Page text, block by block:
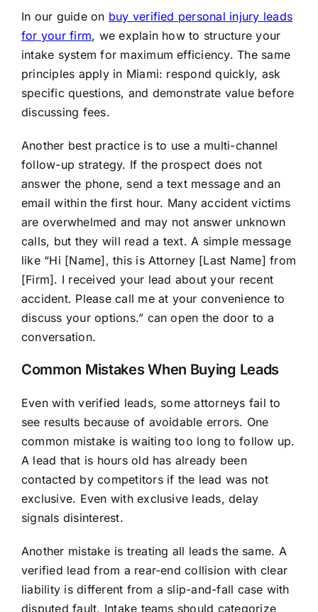
In our guide on buy verified personal injury leads
for your firm, we explain how to structure your
intake system for maximum efficiency. The same
principles apply in Miami: respond quickly, ask
specific questions, and demonstrate value before
discussing fees.
Another best practice is to use a multi-channel
follow-up strategy. If the prospect does not
answer the phone, send a text message and an
email within the first hour. Many accident victims
are overwhelmed and may not answer unknown
calls, but they will read a text. A simple message
like “Hi [Name], this is Attorney [Last Name] from
[Firm]. I received your lead about your recent
accident. Please call me at your convenience to
discuss your options.” can open the door to a
conversation.
Common Mistakes When Buying Leads
Even with verified leads, some attorneys fail to
see results because of avoidable errors. One
common mistake is waiting too long to follow up.
A lead that is hours old has already been
contacted by competitors if the lead was not
exclusive. Even with exclusive leads, delay
signals disinterest.
Another mistake is treating all leads the same. A
verified lead from a rear-end collision with clear
liability is different from a slip-and-fall case with
disputed fault. Intake teams should categorize